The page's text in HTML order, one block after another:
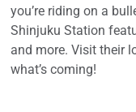
you’re riding on a
Shinjuku Station
and more. Visit their
what’s coming!